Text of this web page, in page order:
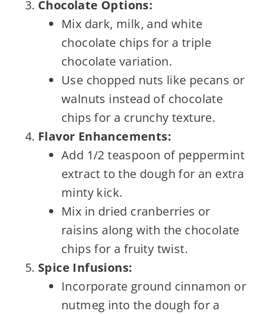
Chocolate Options:
Mix dark, milk, and white
chocolate chips for a triple
chocolate variation.
Use chopped nuts like pecans or
walnuts instead of chocolate
chips for a crunchy texture.
Flavor Enhancements:
Add 1/2 teaspoon of peppermint
extract to the dough for an extra
minty kick.
Mix in dried cranberries or
raisins along with the chocolate
chips for a fruity twist.
Spice Infusions:
Incorporate ground cinnamon or
nutmeg into the dough for a